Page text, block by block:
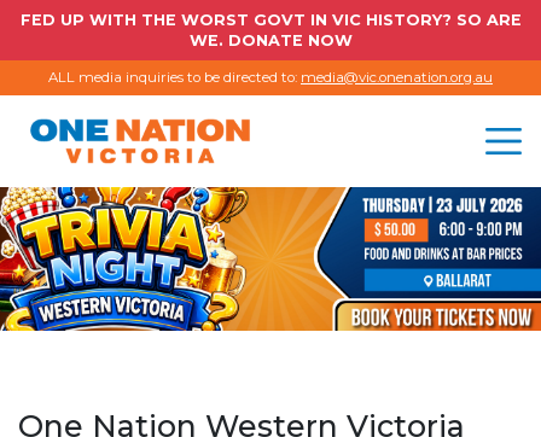
FED UP WITH THE WORST GOVT IN VIC HISTORY? SO ARE
WE. DONATE NOW
ALL media inquiries to be directed to: media@vic.onenation.org.au
One Nation Western Victoria